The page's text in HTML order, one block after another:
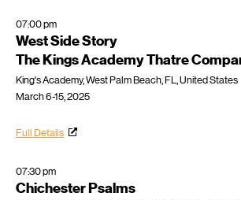
07:00 pm
West Side Story
The Kings Academy Thatre
King's Academy, West Palm Beach, FL, United States
March 6-15, 2025
Full Details
07:30 pm
Chichester Psalms